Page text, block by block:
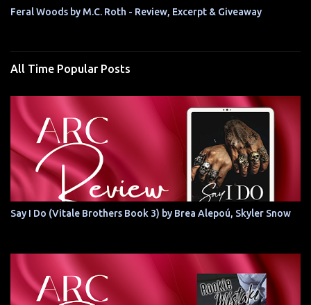
Feral Woods by M.C. Roth - Review, Excerpt & Giveaway
All Time Popular Posts
Say I Do (Vitale Brothers Book 3) by Brea Alepoú, Skyler Snow